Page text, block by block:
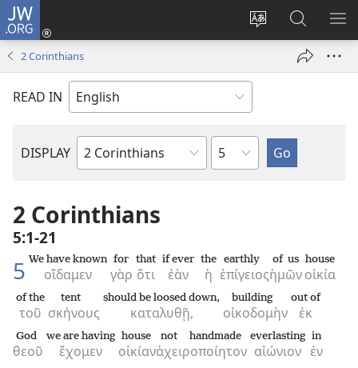
JW.ORG
Change
language
Log
window)
Search
JW.ORG
2 Corinthians
READ IN
DISPLAY
Bible
Chapter
2 Corinthians
5:1-21
5 οἴδαμεν
We have known
γὰρ
for
ὅτι
that
ἐὰν
if ever
ἡ
the
ἐπίγειος
earthly
ἡμῶν
of us
οἰκία
house
τοῦ
of the
σκήνους
tent
καταλυθῇ,
should be loosed down,
οἰκοδομὴν
building
ἐκ
out of
θεοῦ
God
ἔχομεν
we are having
οἰκίαν
house
ἀχειροποίητον
not handmade
αἰώνιον
everlasting
ἐν
in